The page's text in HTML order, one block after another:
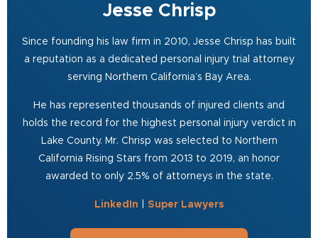
Jesse Chrisp
Since founding his law firm in 2010, Jesse Chrisp has built
a reputation as a dedicated personal injury trial attorney
serving Northern California’s Bay Area.
He has represented thousands of injured clients and
holds the record for the highest personal injury verdict in
Lake County. Mr. Chrisp was selected to Northern
California Rising Stars from 2013 to 2019, an honor
awarded to only 2.5% of attorneys in the state.
LinkedIn Super Lawyers